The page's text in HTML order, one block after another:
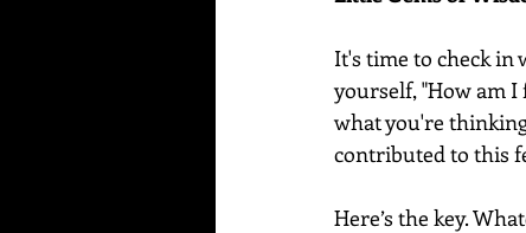
It's time to check in
yourself, "How am
what you're
contributed to this
Here’s the key.